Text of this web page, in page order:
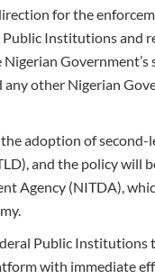
for the
Institutions and
any other Nigerian
adoption of
and the policy
Agency (NITDA),
Public
with immediate